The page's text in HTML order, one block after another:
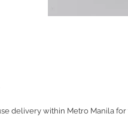
delivery within Metro Manila